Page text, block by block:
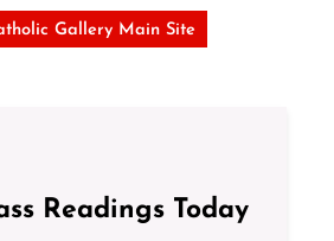
Gallery Main Site
Readings Today